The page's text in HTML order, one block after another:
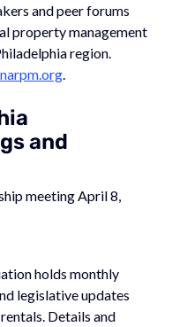
and peer forums
property management
region.
and
meeting April 8,
holds monthly
legislative updates
Details and